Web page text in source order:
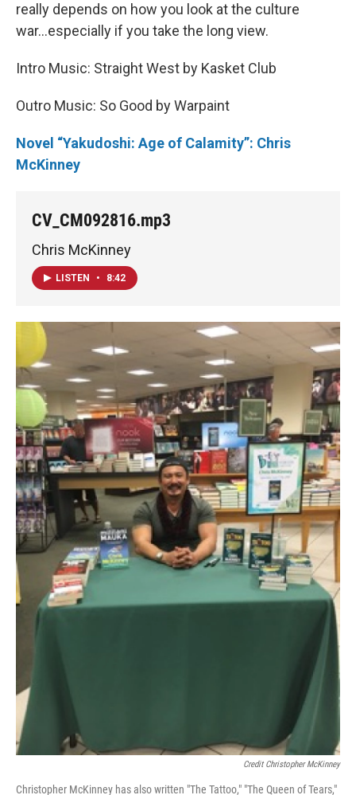
really depends on how you look at the culture
war...especially if you take the long view.
Intro Music: Straight West by Kasket Club
Outro Music: So Good by Warpaint
Novel “Yakudoshi: Age of Calamity”: Chris
McKinney
CV_CM092816.mp3
Chris McKinney
LISTEN • 8:42
Credit Christopher McKinney
Christopher McKinney has also written "The Tattoo," "The Queen of Tears,"